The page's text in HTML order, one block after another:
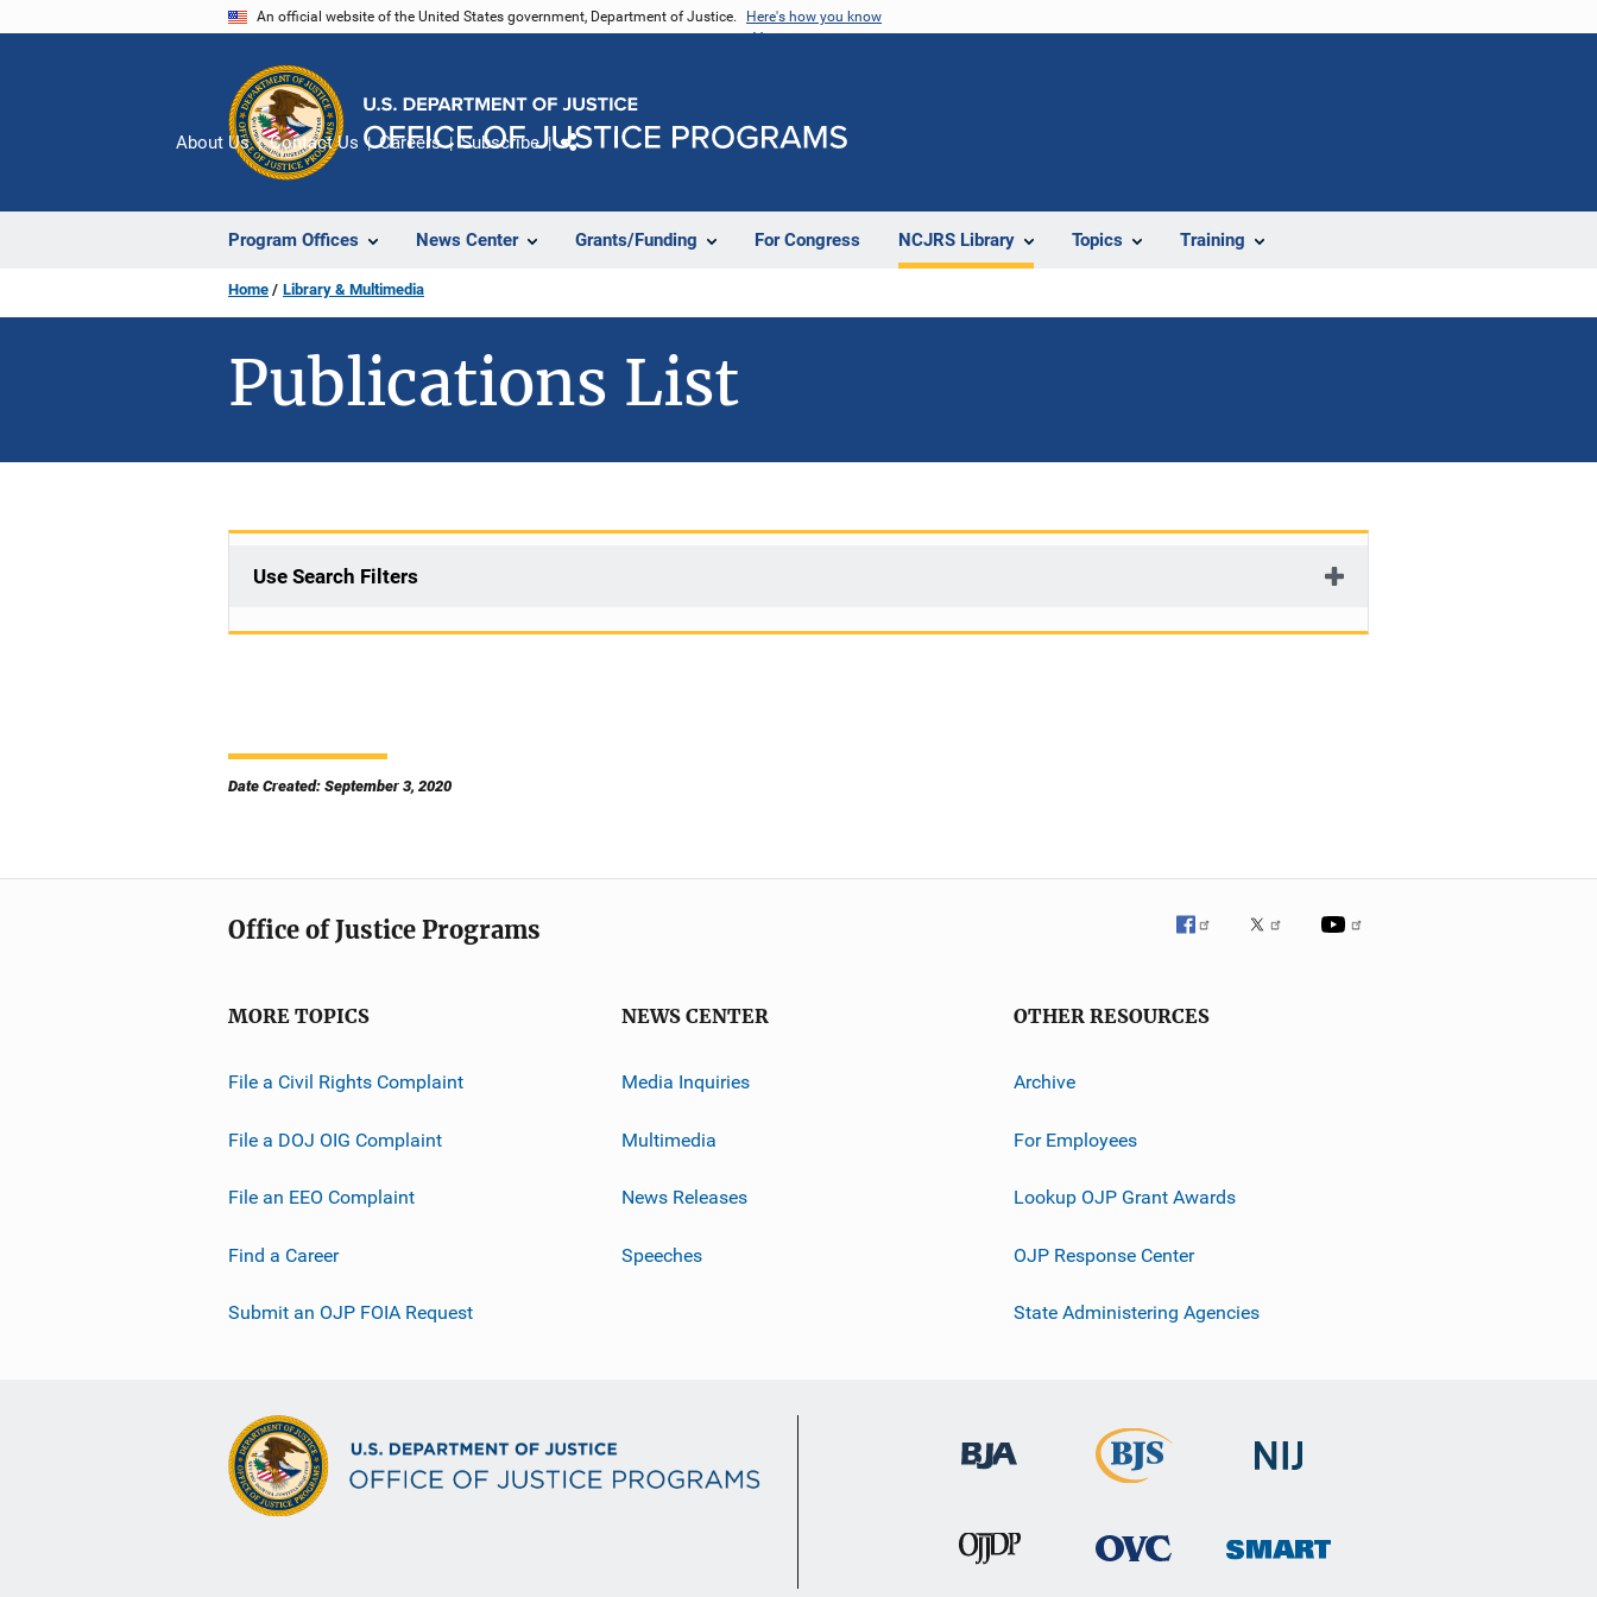
An official website of the United States government, Department of Justice. Here's how you know
Program Offices News Center Grants/Funding For Congress NCJRS Library Topics Training
About Us Contact Us Careers Subscribe
Home Library & Multimedia
Publications List
Use Search Filters
Date Created: September 3, 2020
Office of Justice Programs
MORE TOPICS
File a Civil Rights Complaint
File a DOJ OIG Complaint
File an EEO Complaint
Find a Career
Submit an OJP FOIA Request
NEWS CENTER
Media Inquiries
Multimedia
News Releases
Speeches
OTHER RESOURCES
Archive
For Employees
Lookup OJP Grant Awards
OJP Response Center
State Administering Agencies